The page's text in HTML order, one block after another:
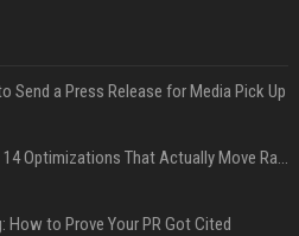
Send a Press Release for Media Pick Up
Press Release SEO: 14 Optimizations That Actually Move Rankings
How to Prove Your PR Got Cited